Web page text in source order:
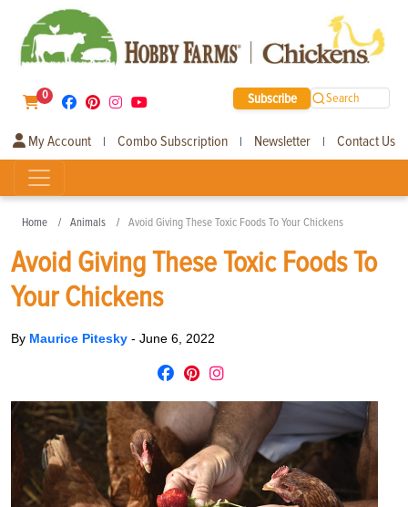
0 Subscribe Search
My Account | Combo Subscription | Newsletter | Contact Us
Home Animals Avoid Giving These Toxic Foods To Your Chickens
Avoid Giving These Toxic Foods To
Your Chickens
By Maurice Pitesky - June 6, 2022